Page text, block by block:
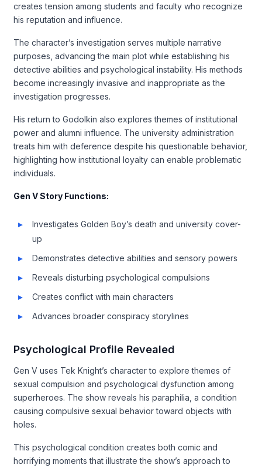
creates tension among students and faculty who recognize
his reputation and influence.
The character’s investigation serves multiple narrative
purposes, advancing the main plot while establishing his
detective abilities and psychological instability. His methods
become increasingly invasive and inappropriate as the
investigation progresses.
His return to Godolkin also explores themes of institutional
power and alumni influence. The university administration
treats him with deference despite his questionable behavior,
highlighting how institutional loyalty can enable problematic
individuals.
Gen V Story Functions:
Investigates Golden Boy’s death and university cover-
up
Demonstrates detective abilities and sensory powers
Reveals disturbing psychological compulsions
Creates conflict with main characters
Advances broader conspiracy storylines
Psychological Profile Revealed
Gen V uses Tek Knight’s character to explore themes of
sexual compulsion and psychological dysfunction among
superheroes. The show reveals his paraphilia, a condition
causing compulsive sexual behavior toward objects with
holes.
This psychological condition creates both comic and
horrifying moments that illustrate the show’s approach to